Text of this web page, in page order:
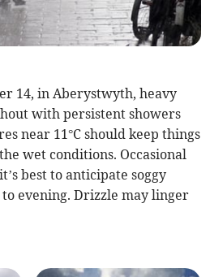
14, in Aberystwyth, heavy
with persistent showers
near 11°C should keep things
wet conditions. Occasional
best to anticipate soggy
evening. Drizzle may linger